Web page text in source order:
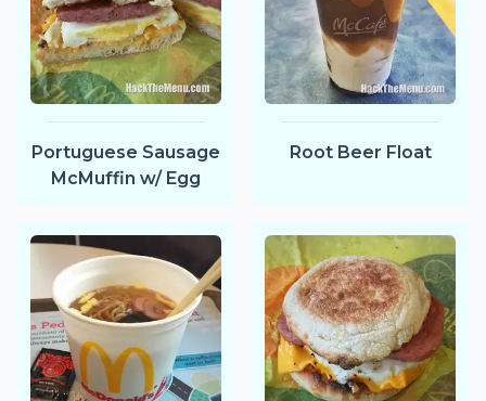
Portuguese Sausage
McMuffin w/ Egg
Root Beer Float